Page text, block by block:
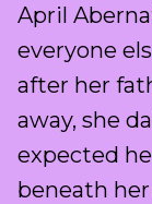
April
everyone
after her
away, she
expected
beneath